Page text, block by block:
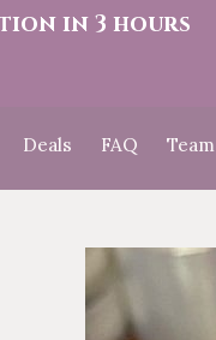
in 3 hours
Deals FAQ Team